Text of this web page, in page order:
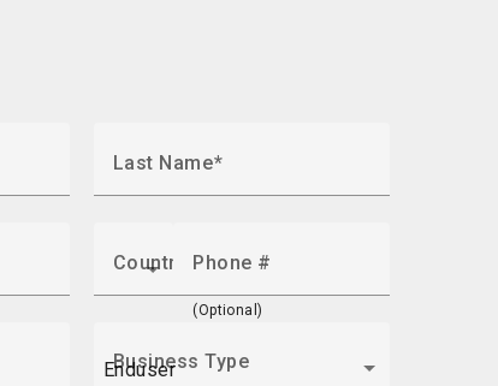
Last Name
Country Phone #
(Optional)
Business Type